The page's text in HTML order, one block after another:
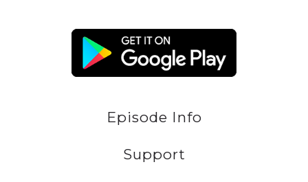
Episode Info
Support